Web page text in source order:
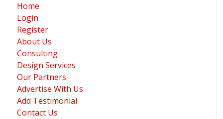
Home
Login
Register
About Us
Consulting
Design Services
Our Partners
Advertise With Us
Add Testimonial
Contact Us